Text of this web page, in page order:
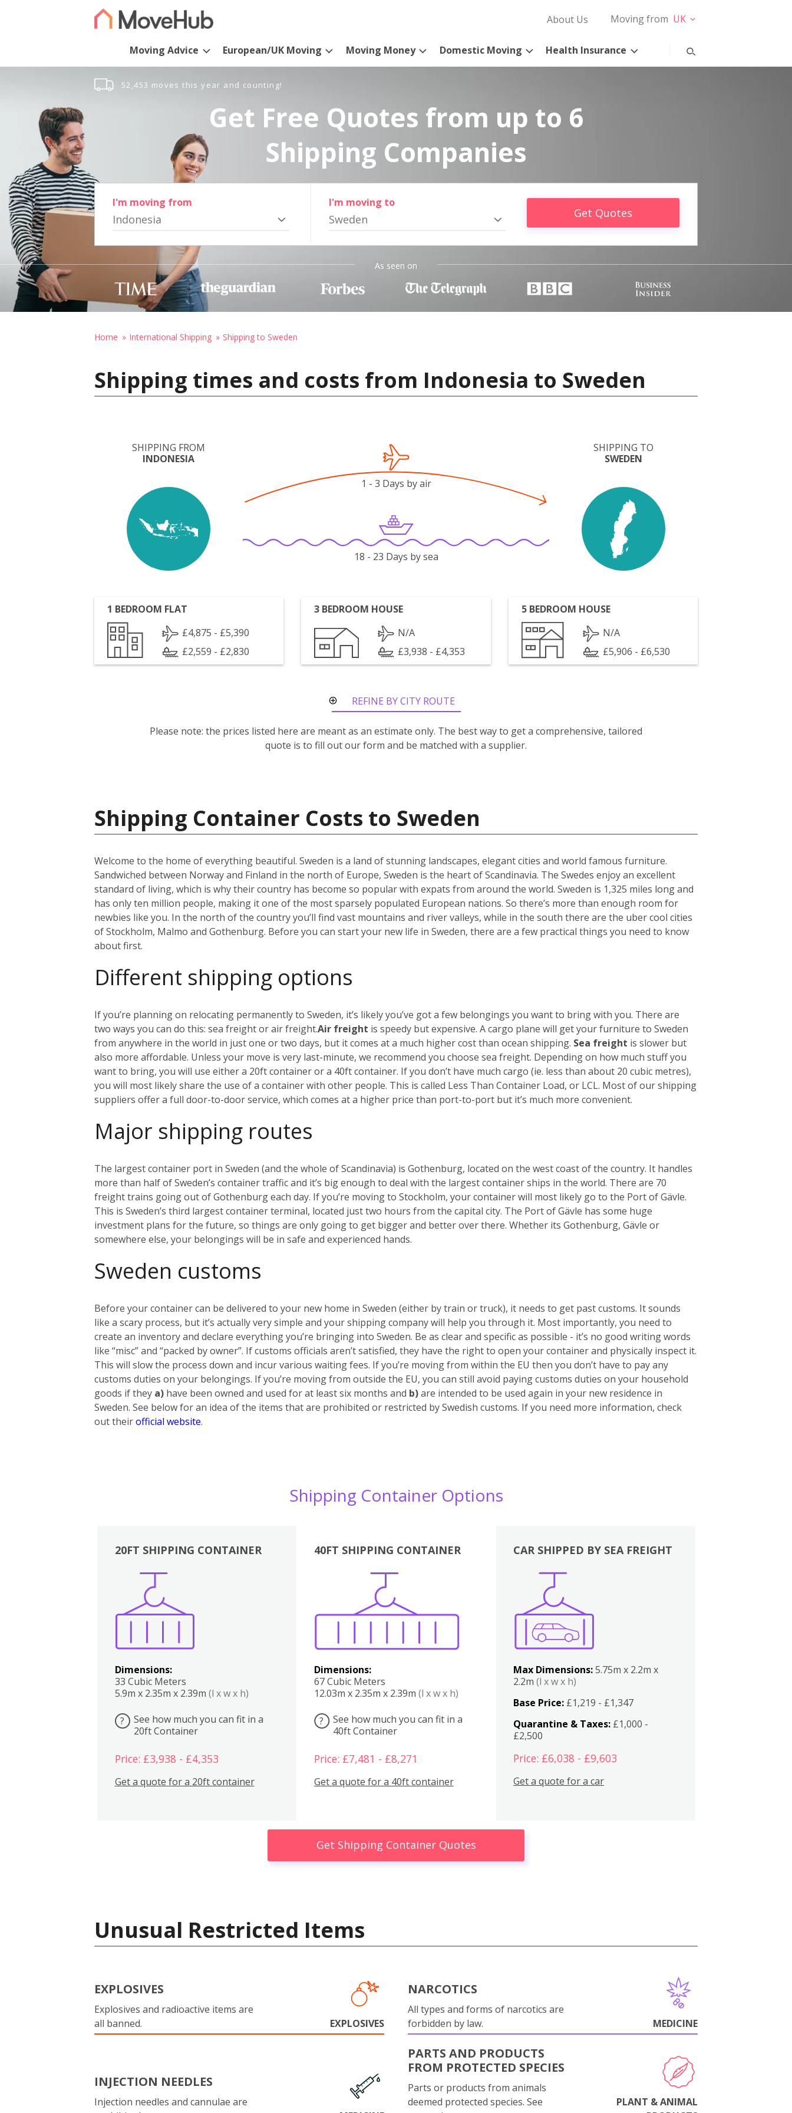
About Us Moving from UK
Moving Advice European/UK Moving Moving Money Domestic Moving Health Insurance
52,453 moves this year and counting!
Get Free Quotes from up to 6
Shipping Companies
I'm moving from
Indonesia
I'm moving to
Sweden Get Quotes
As seen on
Home International Shipping Shipping to Sweden
Shipping times and costs from Indonesia to Sweden
SHIPPING FROM
INDONESIA
SHIPPING TO
SWEDEN
1 - 3 Days by air
18 - 23 Days by sea
1 BEDROOM FLAT
£4,875 - £5,390
£2,559 - £2,830
3 BEDROOM HOUSE
N/A
£3,938 - £4,353
5 BEDROOM HOUSE
N/A
£5,906 - £6,530
REFINE BY CITY ROUTE
Please note: the prices listed here are meant as an estimate only. The best way to get a comprehensive, tailored
quote is to fill out our form and be matched with a supplier.
Shipping Container Costs to Sweden
Welcome to the home of everything beautiful. Sweden is a land of stunning landscapes, elegant cities and world famous furniture.
Sandwiched between Norway and Finland in the north of Europe, Sweden is the heart of Scandinavia. The Swedes enjoy an excellent
standard of living, which is why their country has become so popular with expats from around the world. Sweden is 1,325 miles long and
has only ten million people, making it one of the most sparsely populated European nations. So there’s more than enough room for
newbies like you. In the north of the country you’ll find vast mountains and river valleys, while in the south there are the uber cool cities
of Stockholm, Malmo and Gothenburg. Before you can start your new life in Sweden, there are a few practical things you need to know
about first.
Different shipping options
If you’re planning on relocating permanently to Sweden, it’s likely you’ve got a few belongings you want to bring with you. There are
two ways you can do this: sea freight or air freight.Air freight is speedy but expensive. A cargo plane will get your furniture to Sweden
from anywhere in the world in just one or two days, but it comes at a much higher cost than ocean shipping. Sea freight is slower but
also more affordable. Unless your move is very last-minute, we recommend you choose sea freight. Depending on how much stuff you
want to bring, you will use either a 20ft container or a 40ft container. If you don’t have much cargo (ie. less than about 20 cubic metres),
you will most likely share the use of a container with other people. This is called Less Than Container Load, or LCL. Most of our shipping
suppliers offer a full door-to-door service, which comes at a higher price than port-to-port but it’s much more convenient.
Major shipping routes
The largest container port in Sweden (and the whole of Scandinavia) is Gothenburg, located on the west coast of the country. It handles
more than half of Sweden’s container traffic and it’s big enough to deal with the largest container ships in the world. There are 70
freight trains going out of Gothenburg each day. If you’re moving to Stockholm, your container will most likely go to the Port of Gävle.
This is Sweden’s third largest container terminal, located just two hours from the capital city. The Port of Gävle has some huge
investment plans for the future, so things are only going to get bigger and better over there. Whether its Gothenburg, Gävle or
somewhere else, your belongings will be in safe and experienced hands.
Sweden customs
Before your container can be delivered to your new home in Sweden (either by train or truck), it needs to get past customs. It sounds
like a scary process, but it’s actually very simple and your shipping company will help you through it. Most importantly, you need to
create an inventory and declare everything you’re bringing into Sweden. Be as clear and specific as possible - it’s no good writing words
like “misc” and “packed by owner”. If customs officials aren’t satisfied, they have the right to open your container and physically inspect it.
This will slow the process down and incur various waiting fees. If you’re moving from within the EU then you don’t have to pay any
customs duties on your belongings. If you’re moving from outside the EU, you can still avoid paying customs duties on your household
goods if they a) have been owned and used for at least six months and b)are intended to be used again in your new residence in
Sweden. See below for an idea of the items that are prohibited or restricted by Swedish customs. If you need more information, check
out theirofficial website.
Shipping Container Options
20FT SHIPPING CONTAINER
Dimensions:
33 Cubic Meters
5.9m x 2.35m x 2.39m (l x w x h)
?
See how much you can fit in a
20ft Container
Price: £3,938 - £4,353
Get a quote for a 20ft container
40FT SHIPPING CONTAINER
Dimensions:
67 Cubic Meters
12.03m x 2.35m x 2.39m (l x w x h)
?
See how much you can fit in a
40ft Container
Price: £7,481 - £8,271
Get a quote for a 40ft container
Boxes
CAR SHIPPED BY SEA FREIGHT
Max Dimensions:5.75m x 2.2m x
2.2m(l x w x h)
Base Price: £1,219 - £1,347
Quarantine & Taxes: £1,000 -
£2,500
Price: £6,038 - £9,603
Get a quote for a car
Get Shipping Container Quotes
Unusual Restricted Items
EXPLOSIVES
Explosives and radioactive items are
all banned.
EXPLOSIVES
NARCOTICS
All types and forms of narcotics are
forbidden by law.
MEDICINE
INJECTION NEEDLES
Injection needles and cannulae are
PARTS AND PRODUCTS
FROM PROTECTED SPECIES
Parts or products from animals
deemed protected species. See
PLANT & ANIMAL